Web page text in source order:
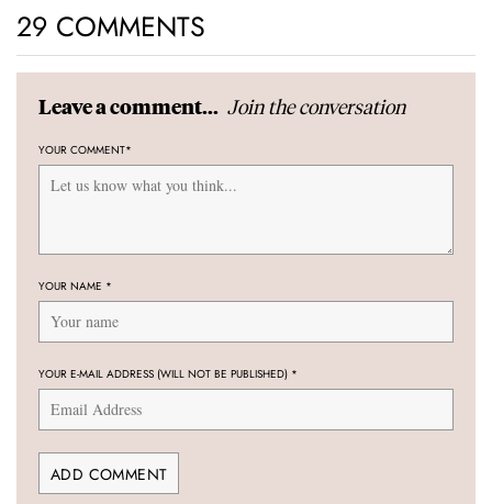
29 COMMENTS
Leave a comment... Join the conversation
YOUR COMMENT*
YOUR NAME *
YOUR E-MAIL ADDRESS (WILL NOT BE PUBLISHED) *